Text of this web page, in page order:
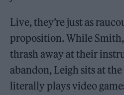
Live, they’re just as
proposition. While
thrash away at their
abandon, Leigh sits at
literally plays video